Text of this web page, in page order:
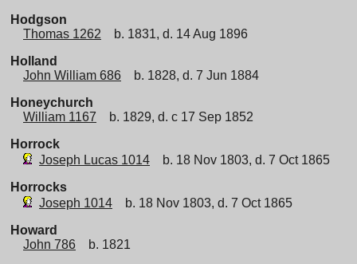
Hodgson
Thomas 1262
b. 1831, d. 14 Aug 1896
Holland
John William 686
b. 1828, d. 7 Jun 1884
Honeychurch
William 1167
b. 1829, d. c 17 Sep 1852
Horrock
Joseph Lucas 1014
b. 18 Nov 1803, d. 7 Oct 1865
Horrocks
Joseph 1014
b. 18 Nov 1803, d. 7 Oct 1865
Howard
John 786
b. 1821